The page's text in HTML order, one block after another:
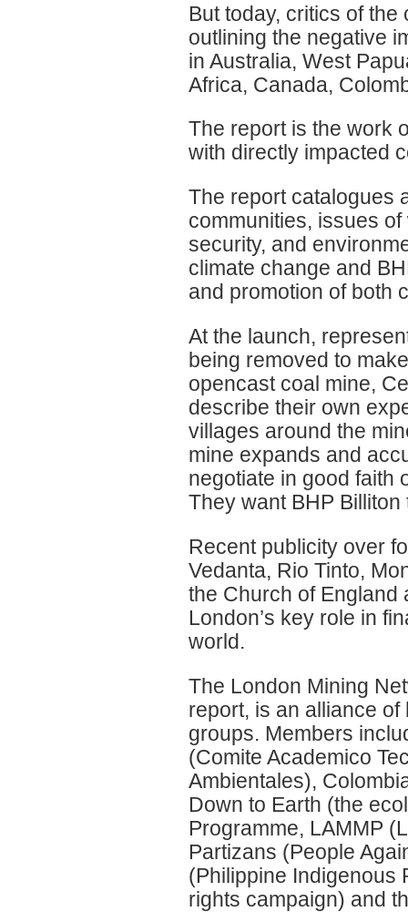
But today, critics of
outlining the negative
in Australia, West
Africa, Canada,
The report is the work
with directly impacted
The report catalogues
communities, issues
security, and
climate change and
and promotion of both
At the launch,
being removed to
opencast coal mine,
describe their own
villages around the
mine expands and
negotiate in good faith
They want BHP
Recent publicity over
Vedanta, Rio Tinto,
the Church of England
London’s key role in
world.
The London Mining
report, is an alliance
groups. Members
(Comite Academico
Ambientales),
Down to Earth (the
Programme, LAMMP
Partizans (People
(Philippine Indigenous
rights campaign) and